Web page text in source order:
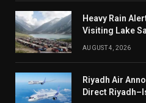
Heavy Rain
Visiting Lake
AUGUST 4, 2026
Riyadh Air
Direct